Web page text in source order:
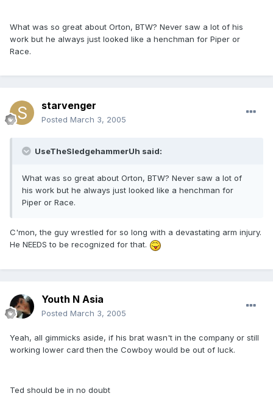
What was so great about Orton, BTW? Never saw a lot of his
work but he always just looked like a henchman for Piper or
Race.
starvenger
Posted March 3, 2005
UseTheSledgehammerUh said:
What was so great about Orton, BTW? Never saw a lot of
his work but he always just looked like a henchman for
Piper or Race.
C'mon, the guy wrestled for so long with a devastating arm injury.
He NEEDS to be recognized for that.
Youth N Asia
Posted March 3, 2005
Yeah, all gimmicks aside, if his brat wasn't in the company or still
working lower card then the Cowboy would be out of luck.
Ted should be in no doubt